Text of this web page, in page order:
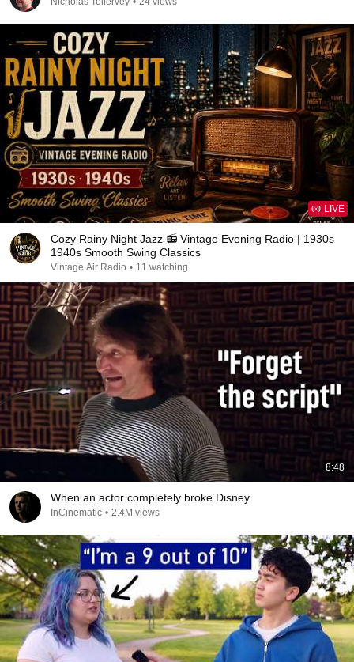
LIVE
Cozy Rainy Night Jazz 📻 Vintage Evening Radio | 1930s
1940s Smooth Swing Classics
Vintage Air Radio • 11 watching
8:48
When an actor completely broke Disney
InCinematic • 2.4M views